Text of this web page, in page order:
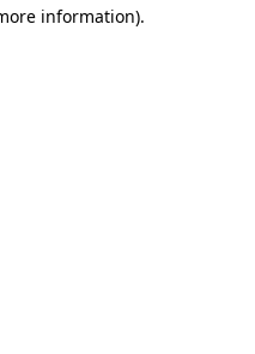
information).